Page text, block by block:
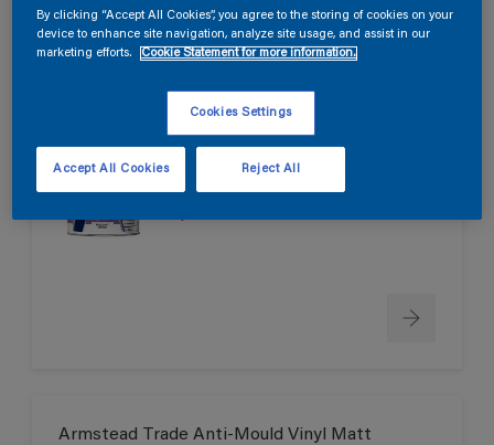
Armstead Trade Quick Dry Satin
Quick drying & non-yellowing
Armstead Trade Anti-Mould Vinyl Matt
By clicking “Accept All Cookies”, you agree to the storing of cookies on your
device to enhance site navigation, analyze site usage, and assist in our
marketing efforts.
Cookie Statement for more information.
Cookies Settings
Reject All
Accept All Cookies